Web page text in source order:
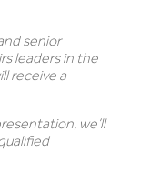
senior
leaders in the
receive a
we’ll